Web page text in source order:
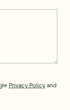
Privacy Policyand